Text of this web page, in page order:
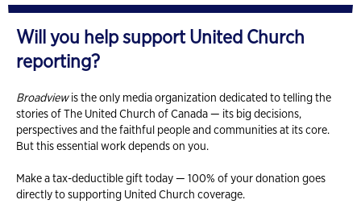
Will you help support United Church
reporting?
Broadviewis the only media organization dedicated to telling the
stories of The United Church of Canada — its big decisions,
perspectives and the faithful people and communities at its core.
But this essential work depends on you.
Make a tax-deductible gift today — 100% of your donation goes
directly to supporting United Church coverage.